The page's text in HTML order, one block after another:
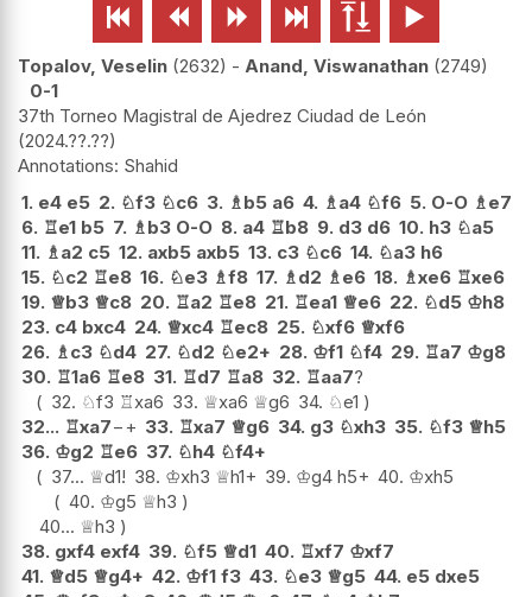
     
Topalov, Veselin 2632 - Anand, Viswanathan 2749
0-1
37th Torneo Magistral de Ajedrez Ciudad de León
2024.??.??
Shahid
1. e4 e5 2. ♘f3 ♘c6 3. ♗b5 a6 4. ♗a4 ♘f6 5. O-O ♗e7
6. ♖e1 b5 7. ♗b3 O-O 8. a4 ♖b8 9. d3 d6 10. h3 ♘a5
11. ♗a2 c5 12. axb5 axb5 13. c3 ♘c6 14. ♘a3 h6
15. ♘c2 ♖e8 16. ♘e3 ♗f8 17. ♗d2 ♗e6 18. ♗xe6 ♖xe6
19. ♕b3 ♕c8 20. ♖a2 ♖e8 21. ♖ea1 ♕e6 22. ♘d5 ♔h8
23. c4 bxc4 24. ♕xc4 ♖ec8 25. ♘xf6 ♕xf6
26. ♗c3 ♘d4 27. ♘d2 ♘e2+ 28. ♔f1 ♘f4 29. ♖a7 ♔g8
30. ♖1a6 ♖e8 31. ♖d7 ♖a8 32. ♖aa7?
32. ♘f3 ♖xa6 33. ♕xa6 ♕g6 34. ♘e1
32... ♖xa7−+ 33. ♖xa7 ♕g6 34. g3 ♘xh3 35. ♘f3 ♕h5
36. ♔g2 ♖e6 37. ♘h4 ♘f4+
37... ♕d1! 38. ♔xh3 ♕h1+ 39. ♔g4 h5+ 40. ♔xh5
40. ♔g5 ♕h3
40... ♕h3
38. gxf4 exf4 39. ♘f5 ♕d1 40. ♖xf7 ♔xf7
41. ♕d5 ♕g4+ 42. ♔f1 f3 43. ♘e3 ♕g5 44. e5 dxe5